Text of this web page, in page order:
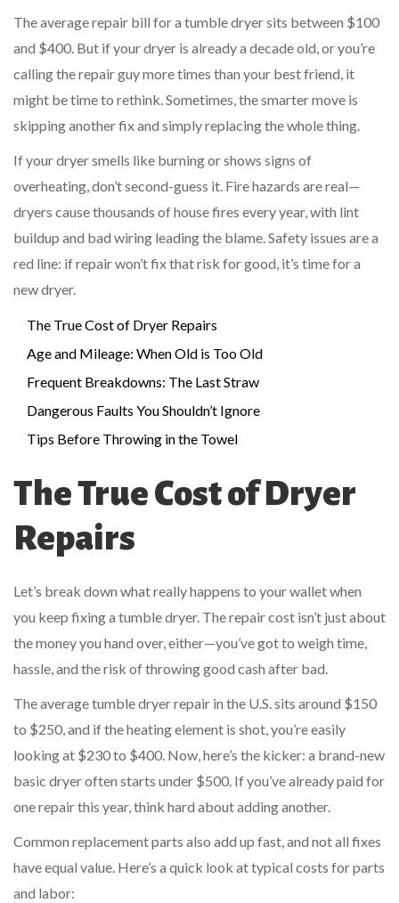
The average repair bill for a tumble dryer sits between $100
and $400. But if your dryer is already a decade old, or you’re
calling the repair guy more times than your best friend, it
might be time to rethink. Sometimes, the smarter move is
skipping another fix and simply replacing the whole thing.
If your dryer smells like burning or shows signs of
overheating, don’t second-guess it. Fire hazards are real—
dryers cause thousands of house fires every year, with lint
buildup and bad wiring leading the blame. Safety issues are a
red line: if repair won’t fix that risk for good, it’s time for a
new dryer.
The True Cost of Dryer Repairs
Age and Mileage: When Old is Too Old
Frequent Breakdowns: The Last Straw
Dangerous Faults You Shouldn’t Ignore
Tips Before Throwing in the Towel
The True Cost of Dryer
Repairs
Let’s break down what really happens to your wallet when
you keep fixing a tumble dryer. The repair cost isn’t just about
the money you hand over, either—you’ve got to weigh time,
hassle, and the risk of throwing good cash after bad.
The average tumble dryer repair in the U.S. sits around $150
to $250, and if the heating element is shot, you’re easily
looking at $230 to $400. Now, here’s the kicker: a brand-new
basic dryer often starts under $500. If you’ve already paid for
one repair this year, think hard about adding another.
Common replacement parts also add up fast, and not all fixes
have equal value. Here’s a quick look at typical costs for parts
and labor: